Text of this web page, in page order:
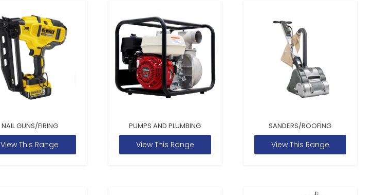
NAIL GUNS/FIRING
View This Range
PUMPS AND PLUMBING
View This Range
SANDERS/ROOFING
View This Range